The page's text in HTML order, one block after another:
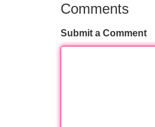
Comments
Submit a Comment